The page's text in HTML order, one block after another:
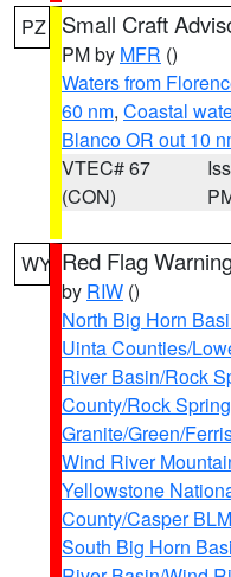
PZ Small Craft
PM by MFR ()
Waters from
60 nm, Coastal
Blanco OR out 10
VTEC# 67
(CON)
WY Red Flag
by RIW ()
North Big Horn
Uinta Counties/
River Basin/Rock
County/Rock
Granite/Green/
Wind River
Yellowstone
County/Casper BLM
South Big Horn